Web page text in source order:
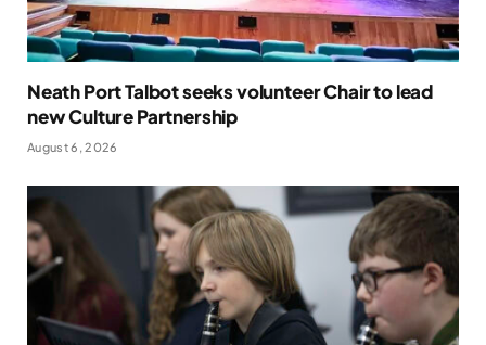
Neath Port Talbot seeks volunteer Chair to lead
new Culture Partnership
August 6, 2026